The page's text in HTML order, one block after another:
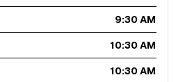
9:30 AM
10:30 AM
10:30 AM